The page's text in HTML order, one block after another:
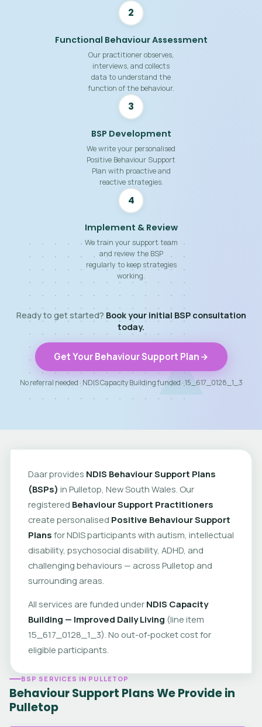
2
Functional Behaviour Assessment
Our practitioner observes,
interviews, and collects
data to understand the
function of the behaviour.
3
BSP Development
We write your personalised
Positive Behaviour Support
Plan with proactive and
reactive strategies.
4
Implement & Review
We train your support team
and review the BSP
regularly to keep strategies
working.
Ready to get started? Book your initial BSP consultation
today.
Get Your Behaviour Support Plan
No referral needed · NDIS Capacity Building funded · 15_617_0128_1_3
Daar provides NDIS Behaviour Support Plans
(BSPs) in Pulletop, New South Wales. Our
registered Behaviour Support Practitioners
create personalised Positive Behaviour Support
Plans for NDIS participants with autism, intellectual
disability, psychosocial disability, ADHD, and
challenging behaviours — across Pulletop and
surrounding areas.
All services are funded under NDIS Capacity
Building — Improved Daily Living (line item
15_617_0128_1_3). No out-of-pocket cost for
eligible participants.
BSP SERVICES IN PULLETOP
Behaviour Support Plans We Provide in
Pulletop